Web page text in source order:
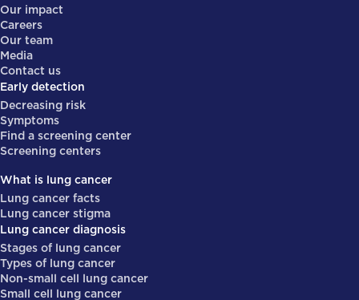
Our impact
Careers
Our team
Media
Contact us
Early detection
Decreasing risk
Symptoms
Find a screening center
Screening centers
What is lung cancer
Lung cancer facts
Lung cancer stigma
Lung cancer diagnosis
Stages of lung cancer
Types of lung cancer
Non-small cell lung cancer
Small cell lung cancer